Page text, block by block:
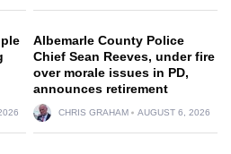
Albemarle County Police
Chief Sean Reeves, under fire
over morale issues in PD,
announces retirement
CHRIS GRAHAM AUGUST 6, 2026